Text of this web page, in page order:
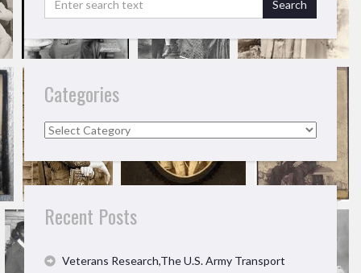
Categories
Categories
Recent Posts
Veterans Research,The U.S. Army Transport